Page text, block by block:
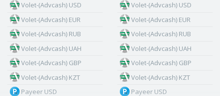
Volet-(Advcash) USD
Volet-(Advcash) EUR
Volet-(Advcash) RUB
Volet-(Advcash) UAH
Volet-(Advcash) GBP
Volet-(Advcash) KZT
Payeer USD
Volet-(Advcash) USD
Volet-(Advcash) EUR
Volet-(Advcash) RUB
Volet-(Advcash) UAH
Volet-(Advcash) GBP
Volet-(Advcash) KZT
Payeer USD